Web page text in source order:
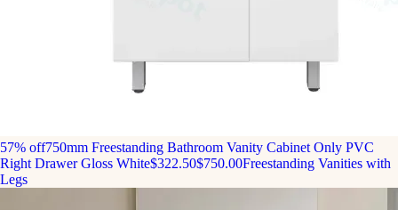
57% off750mm Freestanding Bathroom Vanity Cabinet Only PVC
Right Drawer Gloss White$322.50$750.00Freestanding Vanities with
Legs